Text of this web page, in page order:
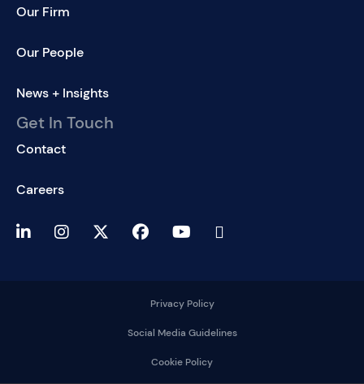
Our Firm
Our People
News + Insights
Get In Touch
Contact
Careers
Privacy Policy
Social Media Guidelines
Cookie Policy